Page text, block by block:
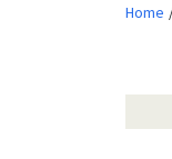
Home